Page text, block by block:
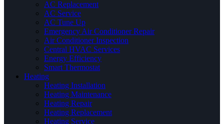
AC Replacement
AC Service
AC Tune Up
Emergency Air Conditioner Repair
Air Conditioner Inspection
Central HVAC Services
Energy Efficiency
Smart Thermostat
Heating
Heating Installation
Heating Maintenance
Heating Repair
Heating Replacement
Heating Service